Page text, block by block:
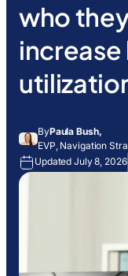
who
ByPaula Bush,
EVP, Navigation
Updated July 8, 2026